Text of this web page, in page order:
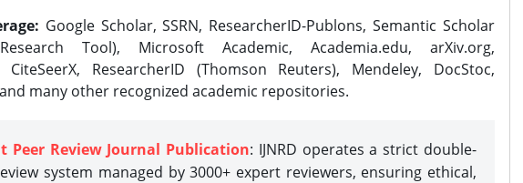
Google Scholar, SSRN, ResearcherID-Publons, Semantic Scholar
Tool), Microsoft Academic, Academia.edu, arXiv.org,
CiteSeerX, ResearcherID (Thomson Reuters), Mendeley, DocStoc,
and many other recognized academic repositories.
Peer Review Journal Publication: IJNRD operates a strict double-
system managed by 3000+ expert reviewers, ensuring ethical,